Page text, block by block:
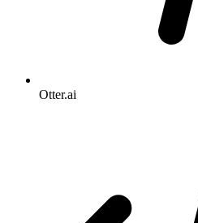
Otter.ai